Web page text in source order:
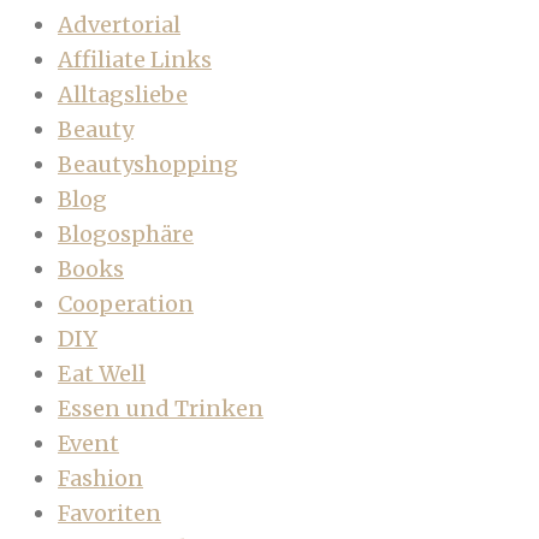
Advertorial
Affiliate Links
Alltagsliebe
Beauty
Beautyshopping
Blog
Blogosphäre
Books
Cooperation
DIY
Eat Well
Essen und Trinken
Event
Fashion
Favoriten